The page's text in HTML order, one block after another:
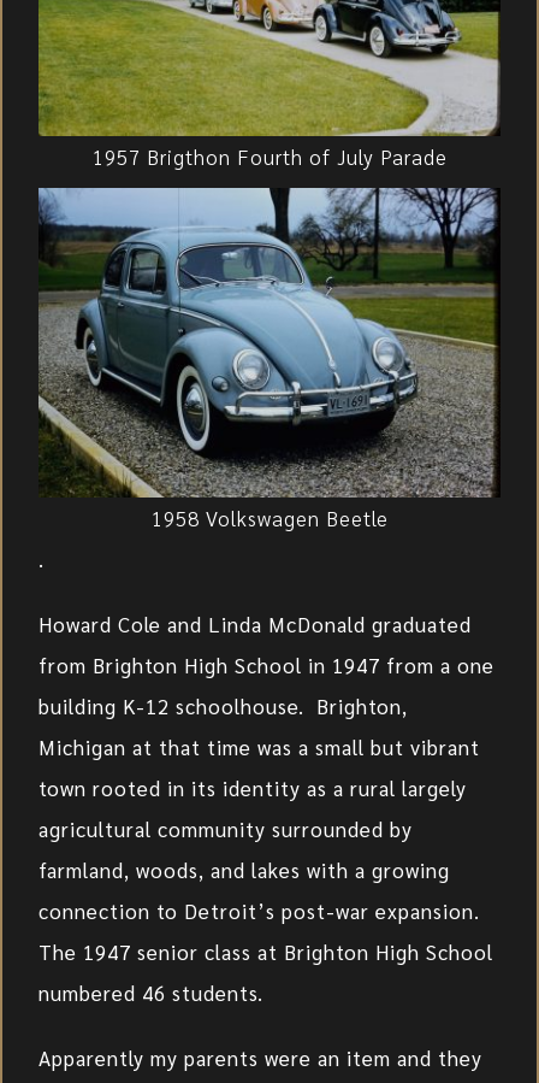
1957 Brigthon Fourth of July Parade
1958 Volkswagen Beetle
.
Howard Cole and Linda McDonald graduated
from Brighton High School in 1947 from a one
building K-12 schoolhouse. Brighton,
Michigan at that time was a small but vibrant
town rooted in its identity as a rural largely
agricultural community surrounded by
farmland, woods, and lakes with a growing
connection to Detroit’s post-war expansion.
The 1947 senior class at Brighton High School
numbered 46 students.
Apparently my parents were an item and they